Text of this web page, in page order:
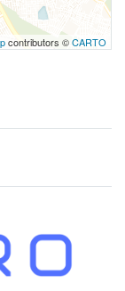
contributors ©CARTO